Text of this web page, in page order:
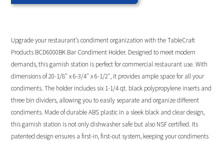
Upgrade your restaurant’s condiment organization with the TableCraft
Products BCD6000BK Bar Condiment Holder. Designed to meet modern
demands, this garnish station is perfect for commercial restaurant use. With
dimensions of 20-1/8″ x 6-3/4″ x 6-1/2″, it provides ample space for all your
condiments. The holder includes six 1-1/4 qt. black polypropylene inserts and
three bin dividers, allowing you to easily separate and organize different
condiments. Made of durable ABS plastic in a sleek black and clear design,
this garnish station is not only dishwasher safe but also NSF certified. Its
patented design ensures a first-in, first-out system, keeping your condiments